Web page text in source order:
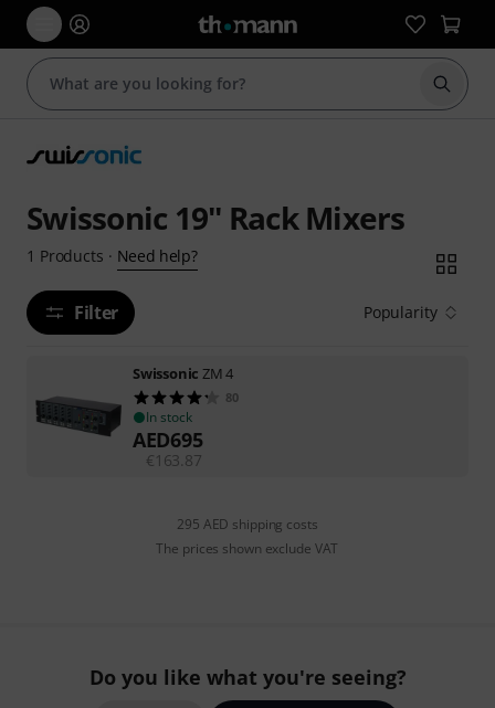
Start
Swissonic 19'' Rack Mixers
1 Products · Need help?
Filter Popularity
Swissonic ZM 4
80
In stock
AED695
€163.87
295 AED shipping costs
The prices shown exclude VAT
Do you like what you're seeing?